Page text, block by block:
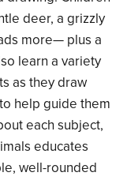
deer, a grizzly
more— plus a
learn a variety
as they draw
help guide them
each subject,
educates
well-rounded